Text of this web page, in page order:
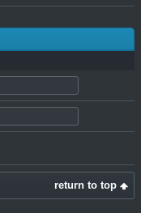
return to top